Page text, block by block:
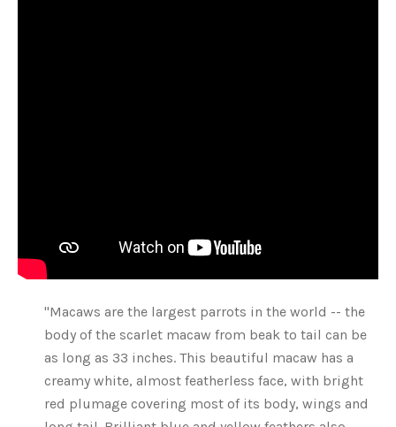
"Macaws are the largest parrots in the world -- the
body of the scarlet macaw from beak to tail can be
as long as 33 inches. This beautiful macaw has a
creamy white, almost featherless face, with bright
red plumage covering most of its body, wings and